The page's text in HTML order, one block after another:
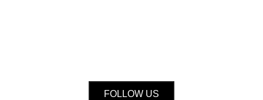
FOLLOW US